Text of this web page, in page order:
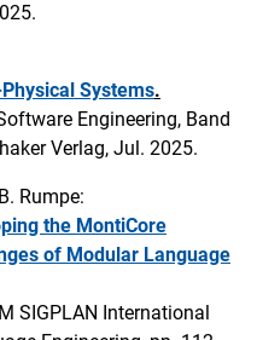
Systems.
Engineering, Band
Verlag, Jul. 2025.
Rumpe:
the MontiCore
of Modular Language
SIGPLAN International